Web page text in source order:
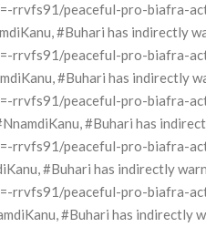
rrvfs91/peaceful-pro-biafra-
#Buhari has indirectly
rrvfs91/peaceful-pro-biafra-
#Buhari has indirectly
rrvfs91/peaceful-pro-biafra-
#Buhari has
rrvfs91/peaceful-pro-biafra-
#Buhari has indirectly
rrvfs91/peaceful-pro-biafra-
#Buhari has indirectly